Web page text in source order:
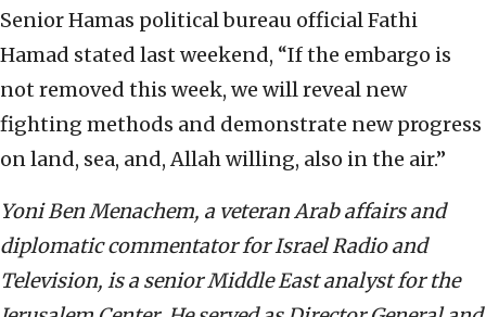
Senior Hamas political bureau official Fathi
Hamad stated last weekend, “If the embargo is
not removed this week, we will reveal new
fighting methods and demonstrate new progress
on land, sea, and, Allah willing, also in the air.”
Yoni Ben Menachem, a veteran Arab affairs and
diplomatic commentator for Israel Radio and
Television, is a senior Middle East analyst for the